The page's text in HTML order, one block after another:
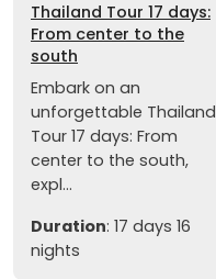
Thailand Tour 17 days:
From center to the
south
Embark on an
unforgettable Thailand
Tour 17 days: From
center to the south,
expl...
Duration: 17 days 16
nights